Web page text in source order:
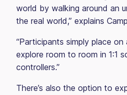
world by walking around an
the real world,” explains
“Participants simply place
explore room to room in 1:1
controllers.”
There’s also the option to